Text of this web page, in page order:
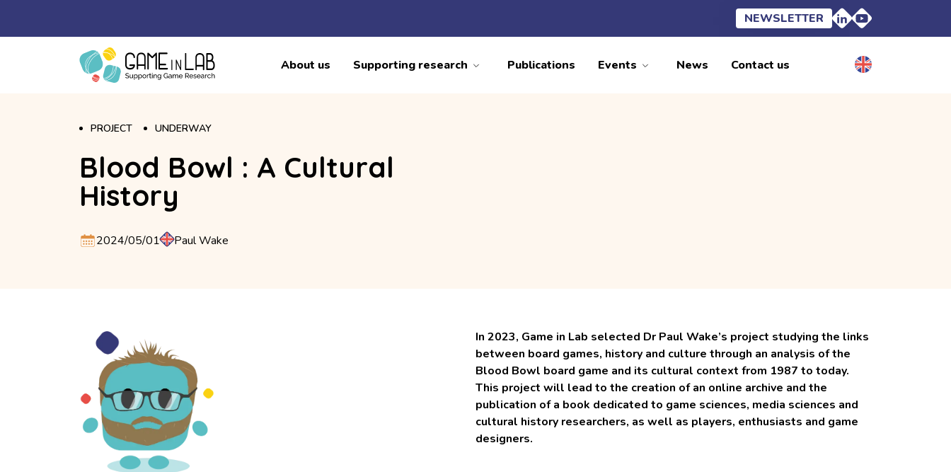
NEWSLETTER
About us Supporting research Publications Events News Contact us
PROJECT UNDERWAY
Blood Bowl : A Cultural
History
2024/05/01 Paul Wake
In 2023, Game in Lab selected Dr Paul Wake’s project studying the links
between board games, history and culture through an analysis of the
Blood Bowl board game and its cultural context from 1987 to today.
This project will lead to the creation of an online archive and the
publication of a book dedicated to game sciences, media sciences and
cultural history researchers, as well as players, enthusiasts and game
designers.